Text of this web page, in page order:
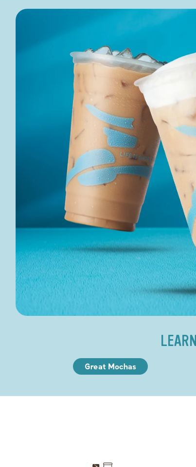
Great Mochas